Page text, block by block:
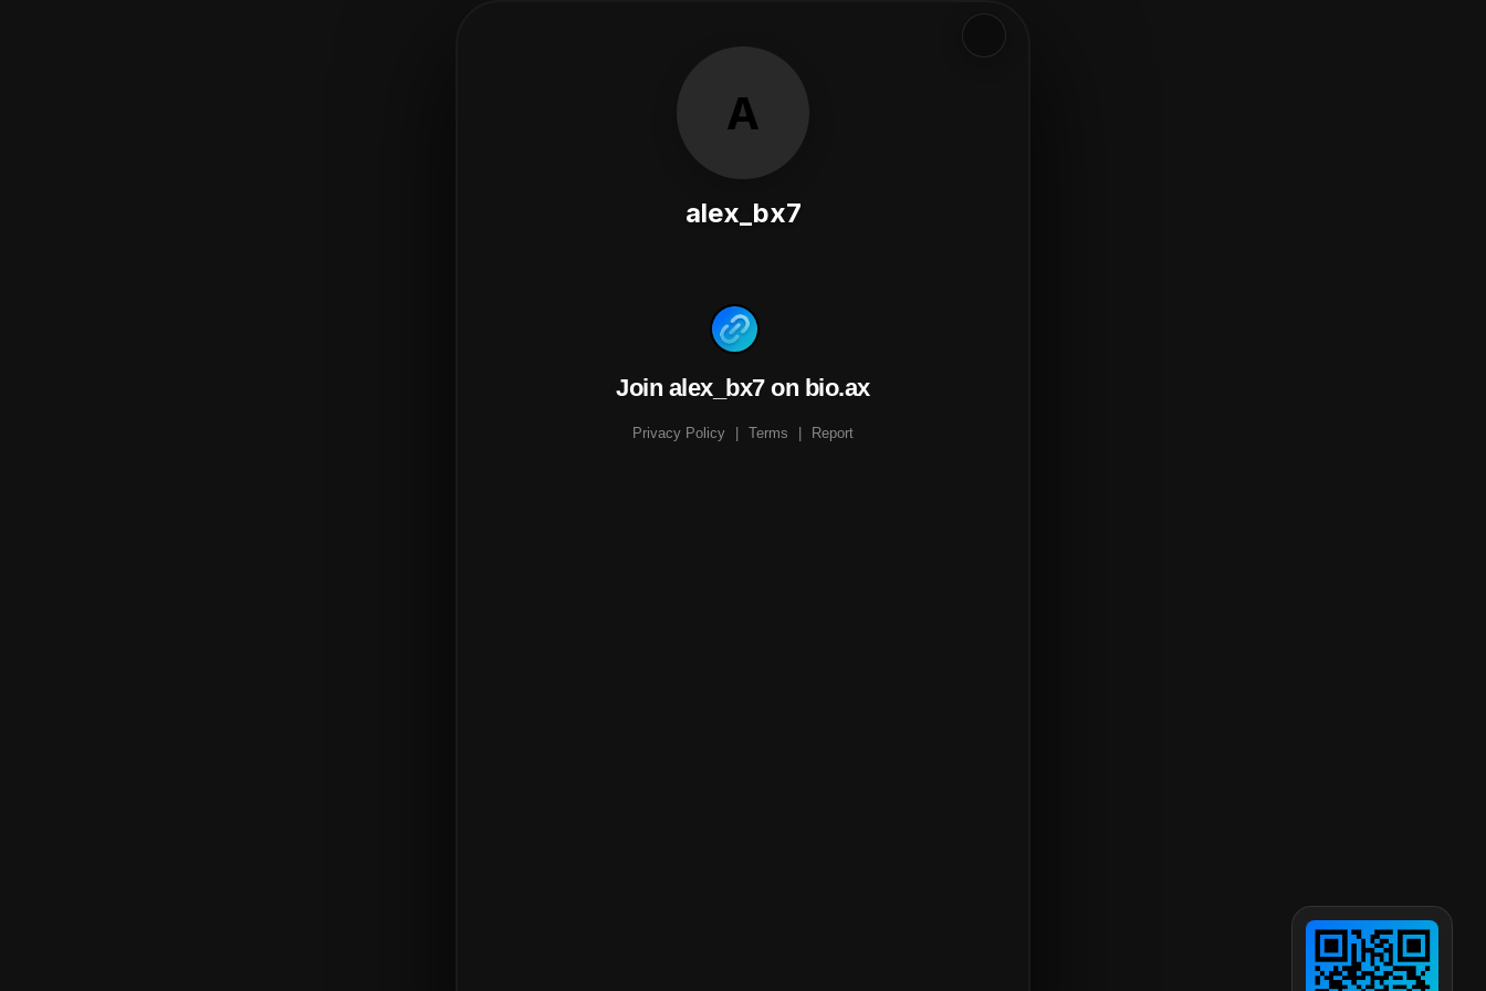
A
alex_bx7
Join alex_bx7 on bio.ax
Privacy Policy Terms Report